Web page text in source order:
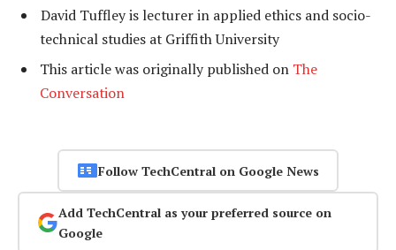
David Tuffley is lecturer in applied ethics and socio-
technical studies at Griffith University
This article was originally published on The
Conversation
Follow TechCentral on Google News
Add TechCentral as your preferred source on
Google